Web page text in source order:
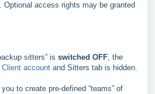
Optional access rights may be granted
sitters” is switched OFF, the
account and Sitters tab is hidden.
to create pre-defined “teams” of